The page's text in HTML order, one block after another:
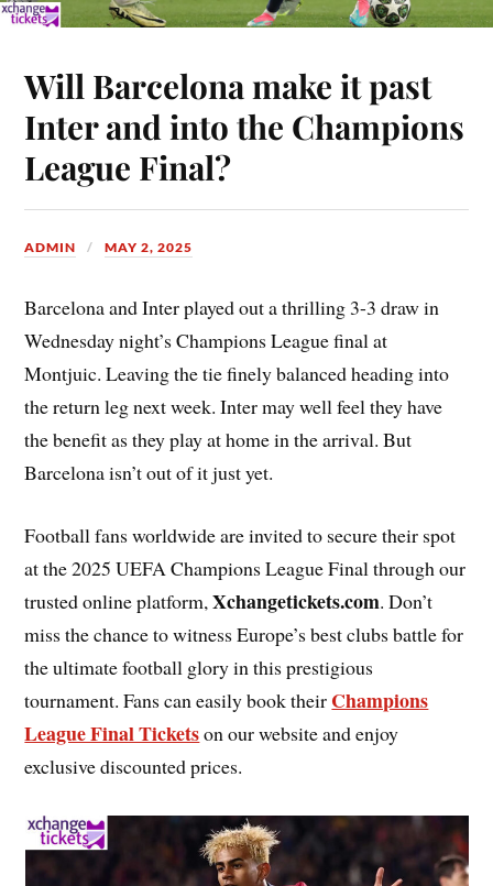
Will Barcelona make it past
Inter and into the Champions
League Final?
ADMIN MAY 2, 2025
Barcelona and Inter played out a thrilling 3-3 draw in
Wednesday night’s Champions League final at
Montjuic. Leaving the tie finely balanced heading into
the return leg next week. Inter may well feel they have
the benefit as they play at home in the arrival. But
Barcelona isn’t out of it just yet.
Football fans worldwide are invited to secure their spot
at the 2025 UEFA Champions League Final through our
trusted online platform,Xchangetickets.com. Don’t
miss the chance to witness Europe’s best clubs battle for
the ultimate football glory in this prestigious
tournament. Fans can easily book their Champions
League Final Ticketson our website and enjoy
exclusive discounted prices.